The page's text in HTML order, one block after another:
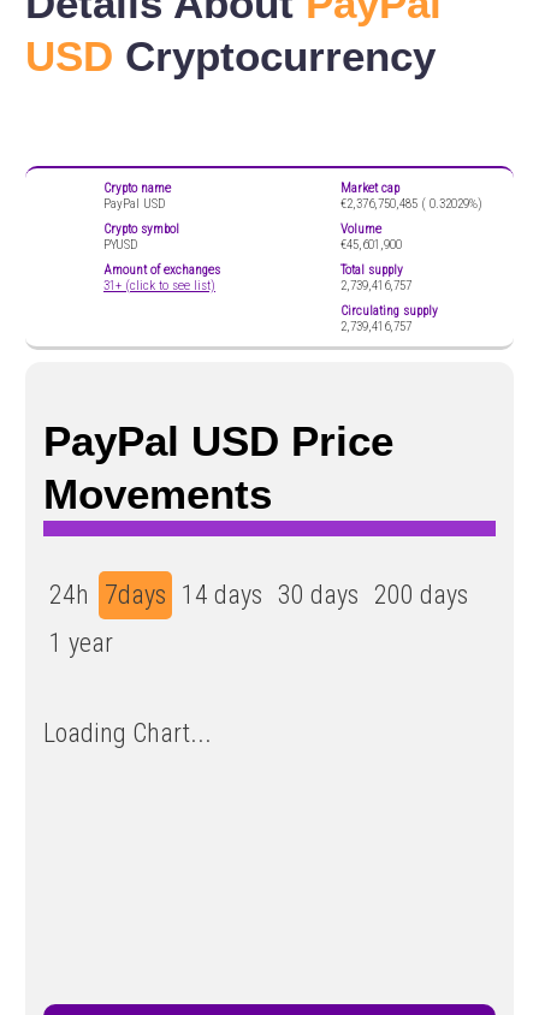
USD Cryptocurrency
Crypto name
PayPal USD
Crypto symbol
PYUSD
Amount of exchanges
31+ (click to see list)
Market cap
€2,376,750,485 ( 0.32029%)
Volume
€45,601,900
Total supply
2,739,416,757
Circulating supply
2,739,416,757
PayPal USD Price
Movements
24h 7days 14 days 30 days 200 days
1 year
Loading Chart...